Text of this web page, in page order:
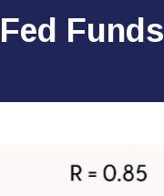
Funds